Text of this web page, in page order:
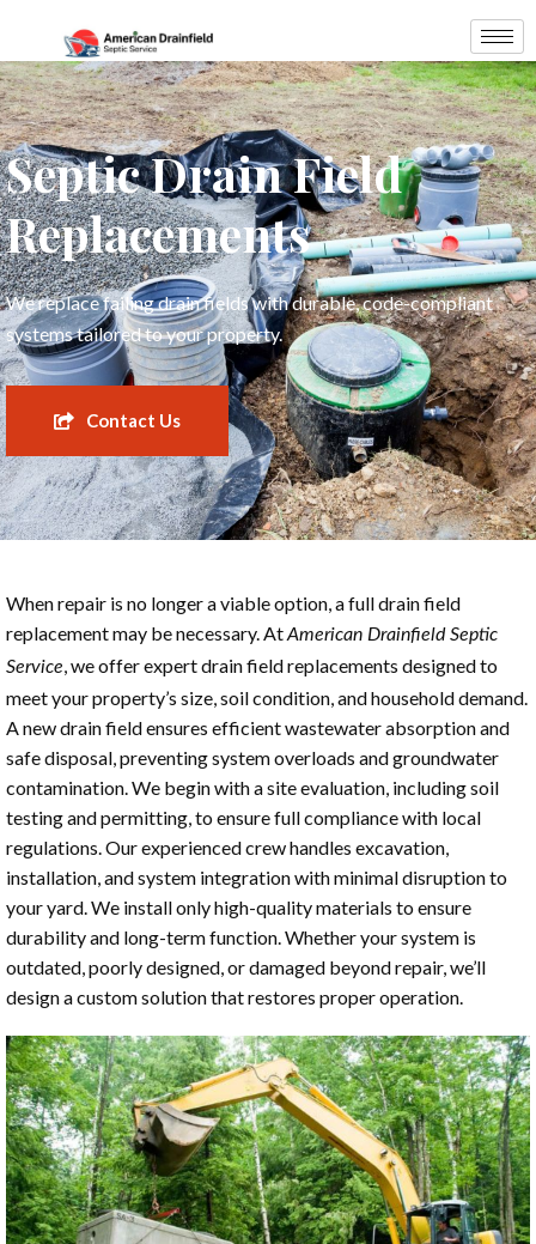
Septic Drain Field
Replacements
We replace failing drain fields with durable, code-compliant
systems tailored to your property.
Contact Us
When repair is no longer a viable option, a full drain field
replacement may be necessary. AtAmerican Drainfield Septic
Service, we offer expert drain field replacements designed to
meet your property’s size, soil condition, and household demand.
A new drain field ensures efficient wastewater absorption and
safe disposal, preventing system overloads and groundwater
contamination. We begin with a site evaluation, including soil
testing and permitting, to ensure full compliance with local
regulations. Our experienced crew handles excavation,
installation, and system integration with minimal disruption to
your yard. We install only high-quality materials to ensure
durability and long-term function. Whether your system is
outdated, poorly designed, or damaged beyond repair, we’ll
design a custom solution that restores proper operation.